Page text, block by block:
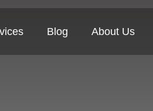
Blog About Us